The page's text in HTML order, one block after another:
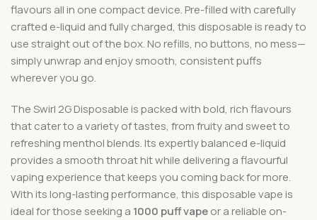
flavours all in one compact device. Pre-filled with carefully
crafted e-liquid and fully charged, this disposable is ready to
use straight out of the box. No refills, no buttons, no mess—
simply unwrap and enjoy smooth, consistent puffs
wherever you go.
The Swirl 2G Disposable is packed with bold, rich flavours
that cater to a variety of tastes, from fruity and sweet to
refreshing menthol blends. Its expertly balanced e-liquid
provides a smooth throat hit while delivering a flavourful
vaping experience that keeps you coming back for more.
With its long-lasting performance, this disposable vape is
ideal for those seeking a 1000 puff vapeor a reliable on-